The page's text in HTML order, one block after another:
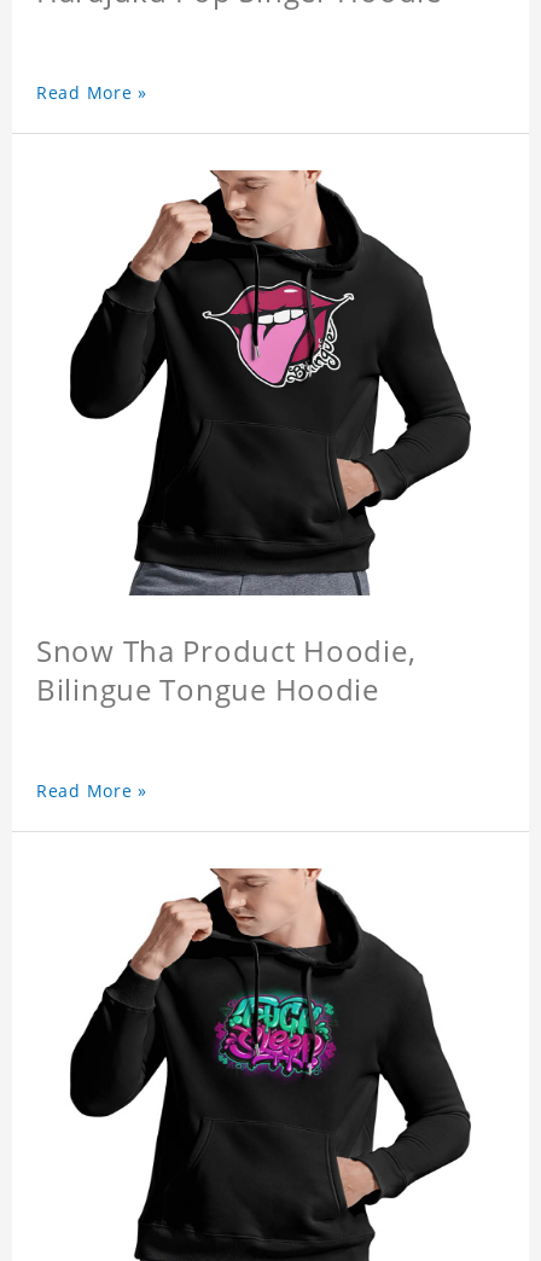
Read More »
Snow Tha Product Hoodie,
Bilingue Tongue Hoodie
Read More »